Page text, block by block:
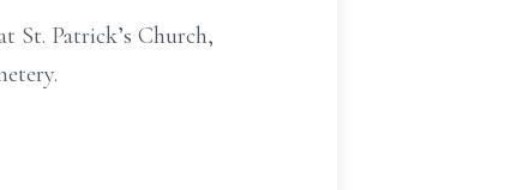
St. Patrick’s Church,